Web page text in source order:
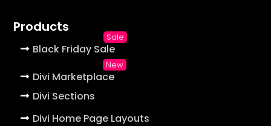
Products
Black Friday Sale
Divi Marketplace
Divi Sections
Divi Home Page Layouts